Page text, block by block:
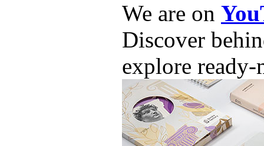
We are on
Discover
explore